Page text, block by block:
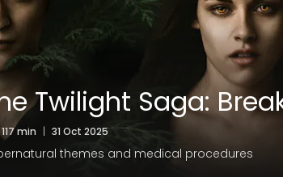
Twilight Saga:
117 min | 31 Oct 2025
themes and medical procedures